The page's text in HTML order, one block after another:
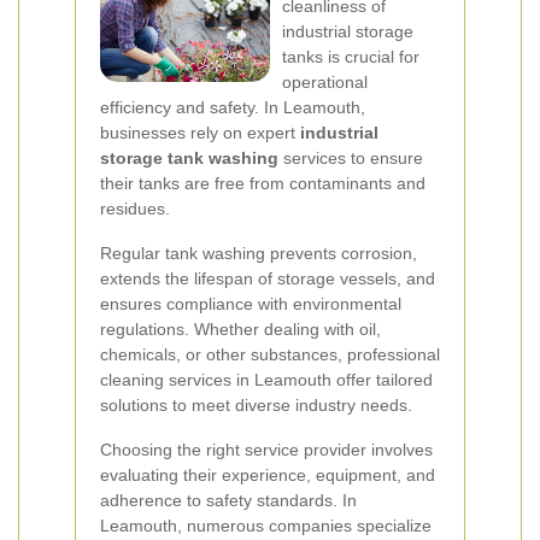
cleanliness of
industrial storage
tanks is crucial for
operational
efficiency and safety. In Leamouth,
businesses rely on expert industrial
storage tank washing services to ensure
their tanks are free from contaminants and
residues.
Regular tank washing prevents corrosion,
extends the lifespan of storage vessels, and
ensures compliance with environmental
regulations. Whether dealing with oil,
chemicals, or other substances, professional
cleaning services in Leamouth offer tailored
solutions to meet diverse industry needs.
Choosing the right service provider involves
evaluating their experience, equipment, and
adherence to safety standards. In
Leamouth, numerous companies specialize